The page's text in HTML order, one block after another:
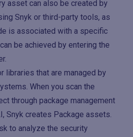
asset can also be created by
Snyk or third-party tools, as
is associated with a specific
be achieved by entering the
libraries that are managed by
When you scan the
through package management
Snyk creates Package assets.
to analyze the security